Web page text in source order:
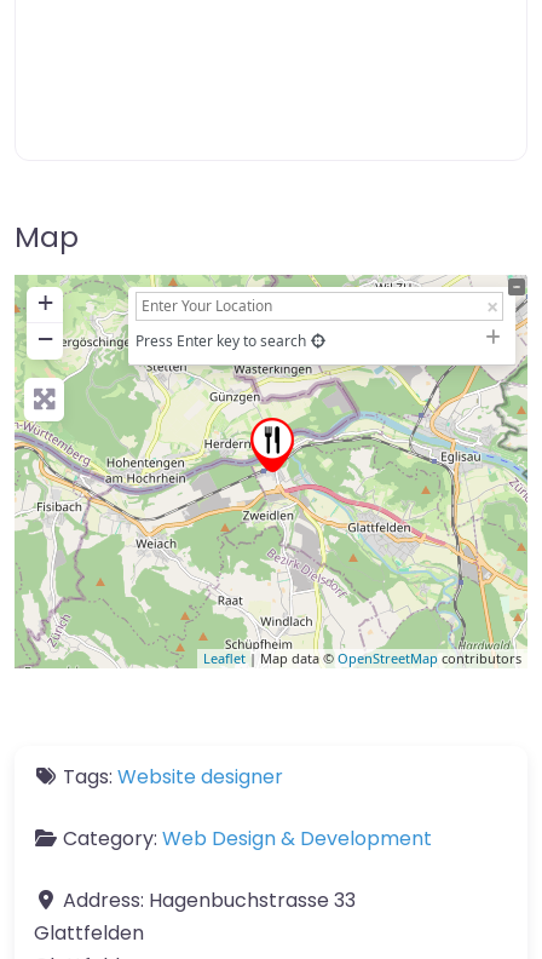
Map
+
−
Press Enter key to search
Leaflet | Map data © OpenStreetMap contributors
Tags: Website designer
Category: Web Design & Development
Address: Hagenbuchstrasse 33
Glattfelden